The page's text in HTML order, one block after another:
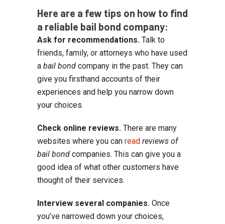
Here are a few tips on how to find
a reliable bail bond company:
Ask for recommendations. Talk to
friends, family, or attorneys who have used
a bail bond company in the past. They can
give you firsthand accounts of their
experiences and help you narrow down
your choices.
Check online reviews. There are many
websites where you can read reviews of
bail bond companies. This can give you a
good idea of what other customers have
thought of their services.
Interview several companies. Once
you’ve narrowed down your choices,